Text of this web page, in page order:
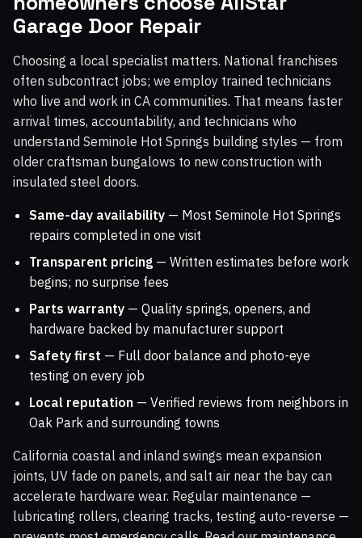
Garage Door Repair
Choosing a local specialist matters. National franchises
often subcontract jobs; we employ trained technicians
who live and work in CA communities. That means faster
arrival times, accountability, and technicians who
understand Seminole Hot Springs building styles — from
older craftsman bungalows to new construction with
insulated steel doors.
Same-day availability — Most Seminole Hot Springs
repairs completed in one visit
Transparent pricing — Written estimates before work
begins; no surprise fees
Parts warranty — Quality springs, openers, and
hardware backed by manufacturer support
Safety first — Full door balance and photo-eye
testing on every job
Local reputation — Verified reviews from neighbors in
Oak Park and surrounding towns
California coastal and inland swings mean expansion
joints, UV fade on panels, and salt air near the bay can
accelerate hardware wear. Regular maintenance —
lubricating rollers, clearing tracks, testing auto-reverse —